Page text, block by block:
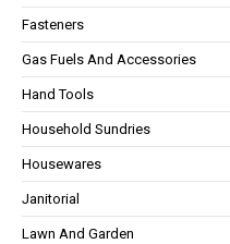
Fasteners
Gas Fuels And Accessories
Hand Tools
Household Sundries
Housewares
Janitorial
Lawn And Garden